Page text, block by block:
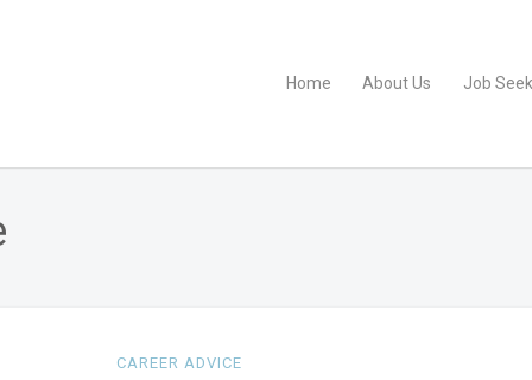
Home About Us Job
CAREER ADVICE